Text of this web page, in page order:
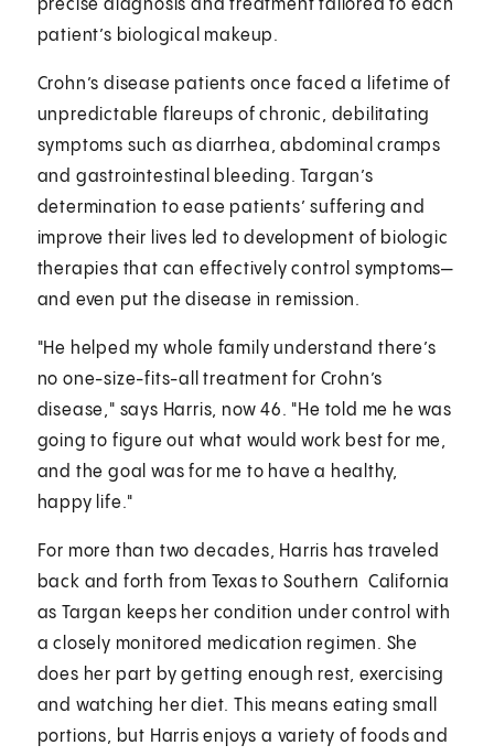
precise diagnosis and treatment tailored to each
patient’s biological makeup.
Crohn’s disease patients once faced a lifetime of
unpredictable flareups of chronic, debilitating
symptoms such as diarrhea, abdominal cramps
and gastrointestinal bleeding. Targan’s
determination to ease patients’ suffering and
improve their lives led to development of biologic
therapies that can effectively control symptoms—
and even put the disease in remission.
"He helped my whole family understand there’s
no one-size-fits-all treatment for Crohn’s
disease," says Harris, now 46. "He told me he was
going to figure out what would work best for me,
and the goal was for me to have a healthy,
happy life."
For more than two decades, Harris has traveled
back and forth from Texas to Southern California
as Targan keeps her condition under control with
a closely monitored medication regimen. She
does her part by getting enough rest, exercising
and watching her diet. This means eating small
portions, but Harris enjoys a variety of foods and